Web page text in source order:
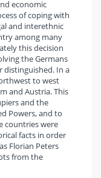
economic
of coping with
and interethnic
among many
this decision
the Germans
distinguished. In a
to west
and Austria. This
and the
Powers, and to
countries were
facts in order
Florian Peters
from the